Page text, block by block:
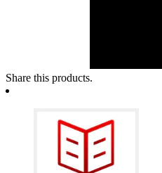
Share this products.